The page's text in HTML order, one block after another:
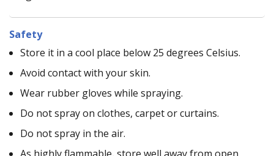
Safety
Store it in a cool place below 25 degrees Celsius.
Avoid contact with your skin.
Wear rubber gloves while spraying.
Do not spray on clothes, carpet or curtains.
Do not spray in the air.